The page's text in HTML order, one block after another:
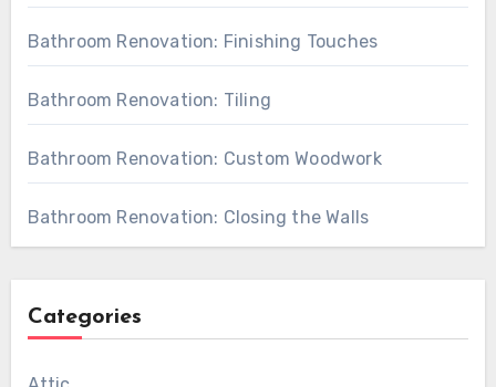
Bathroom Renovation: Finishing Touches
Bathroom Renovation: Tiling
Bathroom Renovation: Custom Woodwork
Bathroom Renovation: Closing the Walls
Categories